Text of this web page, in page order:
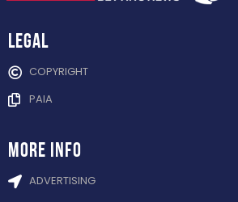
Legal
COPYRIGHT
PAIA
more info
ADVERTISING